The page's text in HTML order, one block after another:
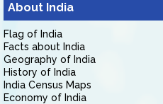
About India
Flag of India
Facts about India
Geography of India
History of India
India Census Maps
Economy of India